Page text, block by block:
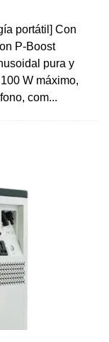
portátil] Con
P-Boost
pura y
W máximo,
com...